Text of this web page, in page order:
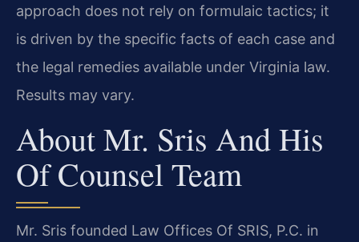
approach does not rely on formulaic tactics; it
is driven by the specific facts of each case and
the legal remedies available under Virginia law.
Results may vary.
About Mr. Sris And His
Of Counsel Team
Mr. Sris founded Law Offices Of SRIS, P.C. in